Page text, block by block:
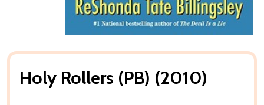
Holy Rollers (PB) (2010)